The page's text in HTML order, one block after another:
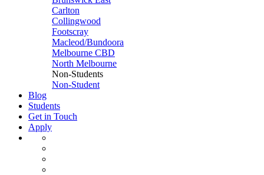
Carlton
Collingwood
Footscray
Macleod/Bundoora
Melbourne CBD
North Melbourne
Non-Students
Non-Student
Blog
Students
Get in Touch
Apply